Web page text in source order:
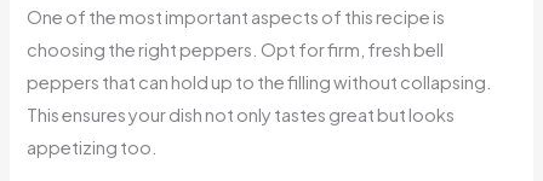
One of the most important aspects of this recipe is
choosing the right peppers. Opt for firm, fresh bell
peppers that can hold up to the filling without collapsing.
This ensures your dish not only tastes great but looks
appetizing too.